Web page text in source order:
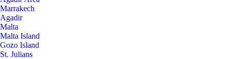
Marrakech
Agadir
Malta
Malta Island
Gozo Island
St. Julians